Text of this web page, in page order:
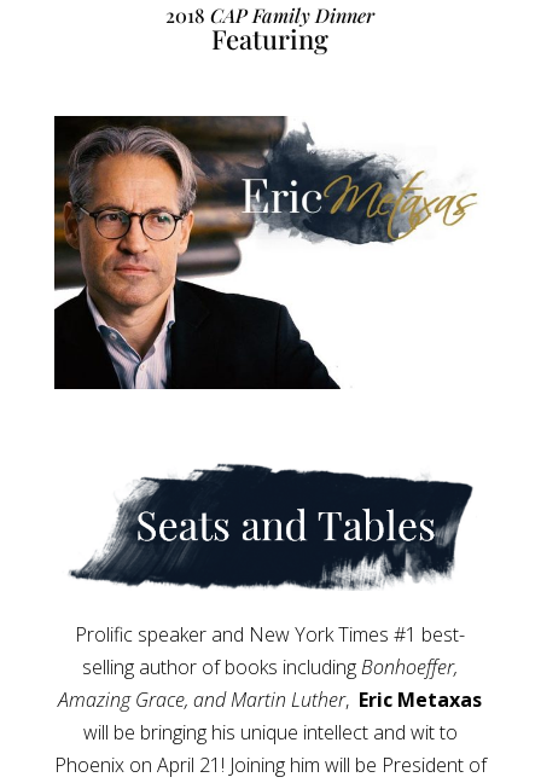
2018CAP Family Dinner
Featuring
Prolific speaker and New York Times #1 best-
selling author of books includingBonhoeffer,
Amazing Grace, and Martin Luther, Eric Metaxas
will be bringing his unique intellect and wit to
Phoenix on April 21! Joining him will be President of